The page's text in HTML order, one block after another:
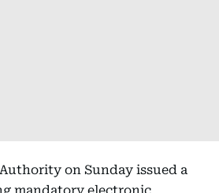
Authority on Sunday issued a